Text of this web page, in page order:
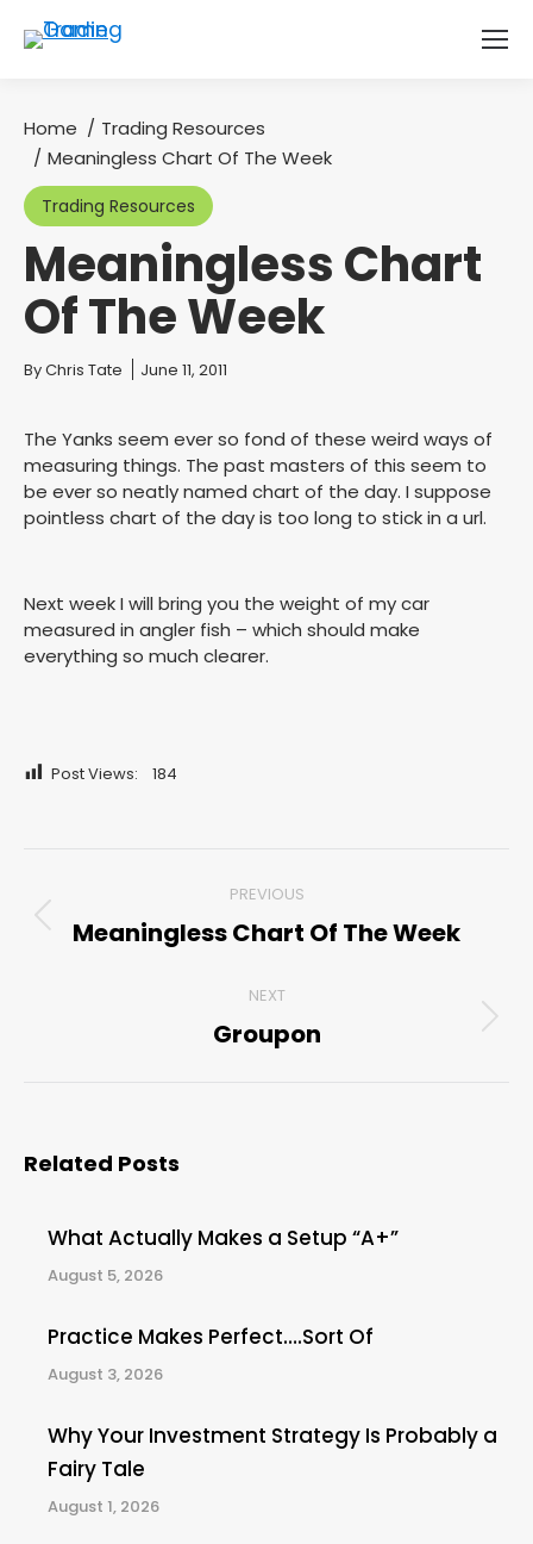
You are here:
Home
Trading Resources
Meaningless Chart Of The Week
Trading Resources
Meaningless Chart
Of The Week
You are here:
ByChris Tate June 11, 2011
The Yanks seem ever so fond of these weird ways of
measuring things. The past masters of this seem to
be ever so neatly named chart of the day. I suppose
pointless chart of the day is too long to stick in a url.
Next week I will bring you the weight of my car
measured in angler fish – which should make
everything so much clearer.
Post Views: 184
navigation
PREVIOUS
Previous
Meaningless Chart Of The Week
NEXT
Next
Groupon
Related Posts
What Actually Makes a Setup “A+”
August 5, 2026
Practice Makes Perfect….Sort Of
August 3, 2026
Why Your Investment Strategy Is Probably a
Fairy Tale
August 1, 2026